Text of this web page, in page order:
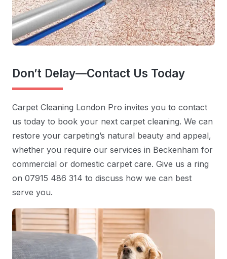
Don’t Delay—Contact Us Today
Carpet Cleaning London Pro invites you to contact
us today to book your next carpet cleaning. We can
restore your carpeting’s natural beauty and appeal,
whether you require our services in Beckenham for
commercial or domestic carpet care. Give us a ring
on 07915 486 314 to discuss how we can best
serve you.